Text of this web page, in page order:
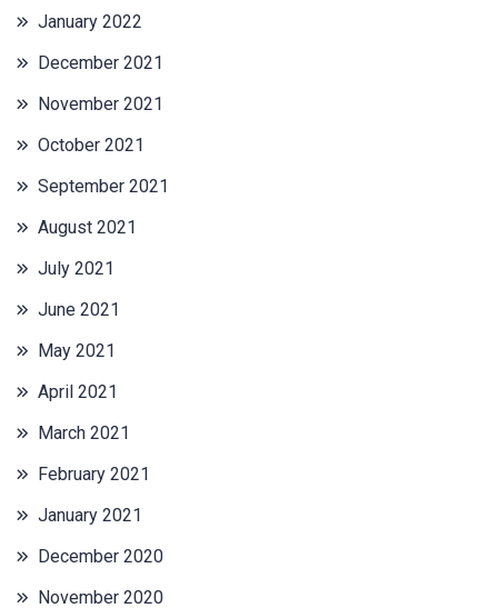
January 2022
December 2021
November 2021
October 2021
September 2021
August 2021
July 2021
June 2021
May 2021
April 2021
March 2021
February 2021
January 2021
December 2020
November 2020